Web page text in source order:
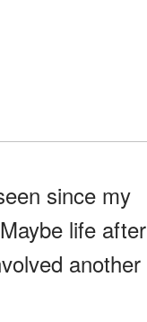
since my
life after
another